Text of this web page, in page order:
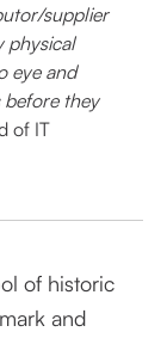
supplier
physical
eye and
they
of IT
of historic
and